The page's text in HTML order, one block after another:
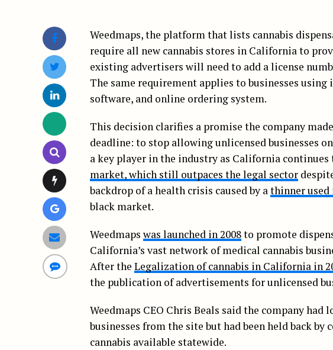
Weedmaps, the platform that lists cannabis
require all new cannabis stores in California to
existing advertisers will need to add a license
The same requirement applies to businesses
software, and online ordering system.
This decision clarifies a promise the company
deadline: to stop allowing unlicensed businesses
a key player in the industry as California
market, which still outpaces the legal sector
backdrop of a health crisis caused by athinner used
black market.
Weedmaps was launched in 2008to promote
California’s vast network of medical cannabis
After the Legalization of cannabis in California in
the publication of advertisements for unlicensed
Weedmaps CEO Chris Beals said the company
businesses from the site but had been held back by
cannabis available statewide.